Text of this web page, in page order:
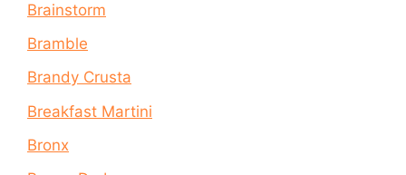
Brainstorm
Bramble
Brandy Crusta
Breakfast Martini
Bronx